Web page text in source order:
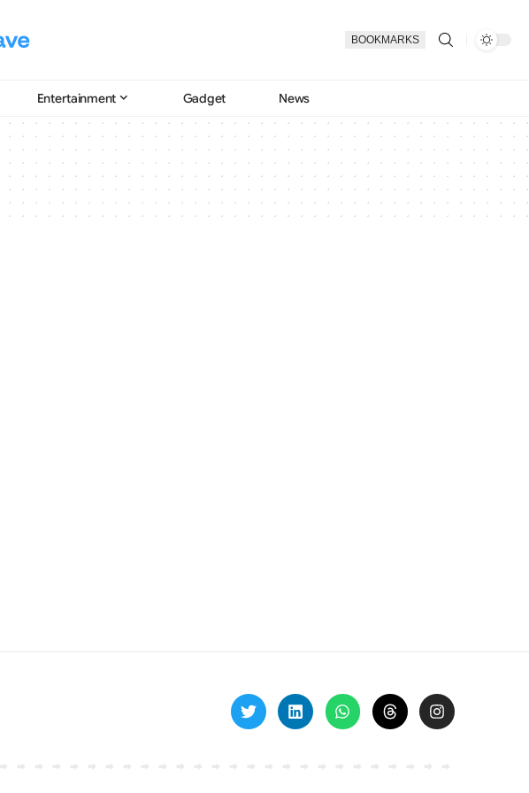
BOOKMARKS
Entertainment Gadget News